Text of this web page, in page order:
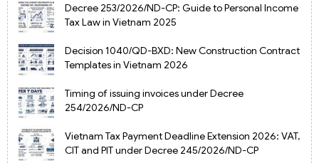
Decree 253/2026/ND-CP: Guide to Personal Income
Tax Law in Vietnam 2025
Decision 1040/QD-BXD: New Construction Contract
Templates in Vietnam 2026
Timing of issuing invoices under Decree
254/2026/ND-CP
Vietnam Tax Payment Deadline Extension 2026: VAT,
CIT and PIT under Decree 245/2026/ND-CP